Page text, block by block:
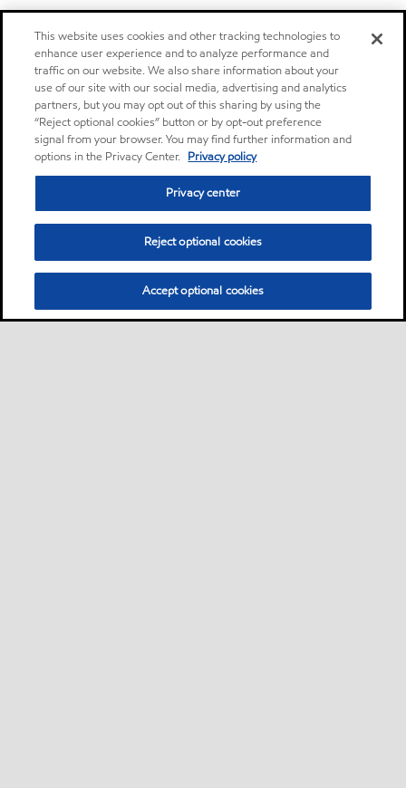
This website uses cookies and other tracking technologies to
enhance user experience and to analyze performance and
traffic on our website. We also share information about your
use of our site with our social media, advertising and analytics
partners, but you may opt out of this sharing by using the
“Reject optional cookies” button or by opt-out preference
signal from your browser. You may find further information and
options in the Privacy Center. Privacy policy
Privacy center
Reject optional cookies
Accept optional cookies